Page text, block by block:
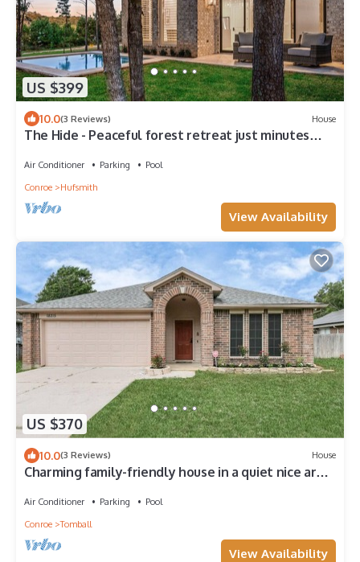
US $399
10.0(3 Reviews) House
The Hide - Peaceful forest retreat just minutes
Air Conditioner Parking
Pool
Conroe
Hufsmith
View Availability
US $370
10.0(3 Reviews) House
Charming family-friendly house in a quiet nice area
Air Conditioner Parking
Pool
Conroe
Tomball
View Availability